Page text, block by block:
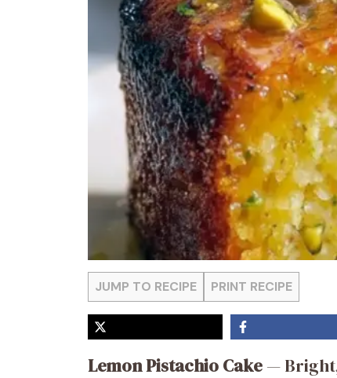
JUMP TO RECIPE PRINT RECIPE
Lemon Pistachio Cake —